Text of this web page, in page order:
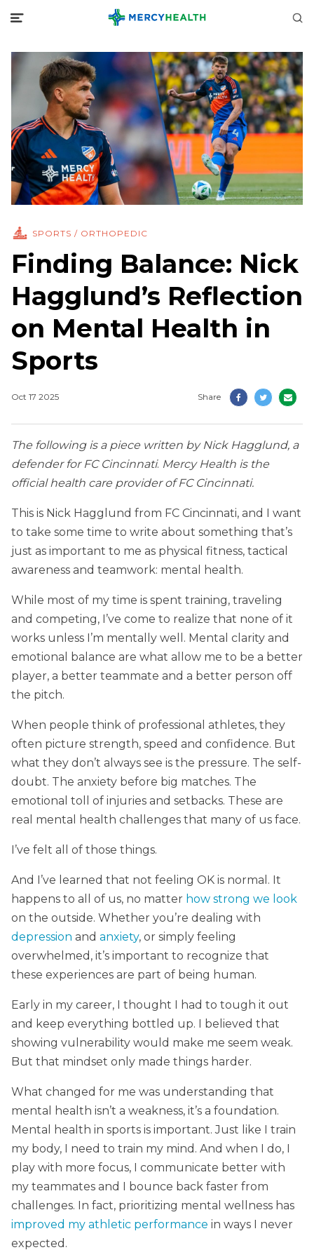
SPORTS / ORTHOPEDIC
Finding Balance: Nick
Hagglund’s Reflection
on Mental Health in
Sports
Oct 17 2025 Share
The following is a piece written by Nick Hagglund, a
defender for FC Cincinnati. Mercy Health is the
official health care provider of FC Cincinnati.
This is Nick Hagglund from FC Cincinnati, and I want
to take some time to write about something that’s
just as important to me as physical fitness, tactical
awareness and teamwork: mental health.
While most of my time is spent training, traveling
and competing, I’ve come to realize that none of it
works unless I’m mentally well. Mental clarity and
emotional balance are what allow me to be a better
player, a better teammate and a better person off
the pitch.
When people think of professional athletes, they
often picture strength, speed and confidence. But
what they don’t always see is the pressure. The self-
doubt. The anxiety before big matches. The
emotional toll of injuries and setbacks. These are
real mental health challenges that many of us face.
I’ve felt all of those things.
And I’ve learned that not feeling OK is normal. It
happens to all of us, no matter how strong we look
on the outside. Whether you’re dealing with
depression and anxiety, or simply feeling
overwhelmed, it’s important to recognize that
these experiences are part of being human.
Early in my career, I thought I had to tough it out
and keep everything bottled up. I believed that
showing vulnerability would make me seem weak.
But that mindset only made things harder.
What changed for me was understanding that
mental health isn’t a weakness, it’s a foundation.
Mental health in sports is important. Just like I train
my body, I need to train my mind. And when I do, I
play with more focus, I communicate better with
my teammates and I bounce back faster from
challenges. In fact, prioritizing mental wellness has
improved my athletic performance in ways I never
expected.